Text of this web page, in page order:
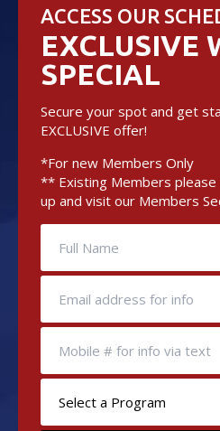
ACCESS OUR
EXCLUSIVE
SPECIAL
Secure your spot and get
EXCLUSIVE offer!
*For new Members Only
** Existing Members please
up and visit our Members